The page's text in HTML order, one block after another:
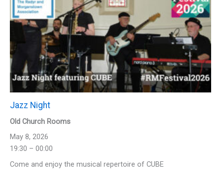
Jazz Night
Old Church Rooms
May 8, 2026
19:30 – 00:00
Come and enjoy the musical repertoire of CUBE